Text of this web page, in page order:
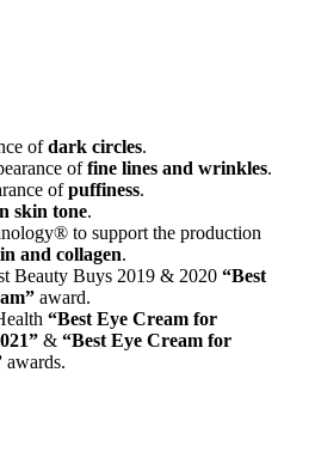
ofdark circles.
offine lines and wrinkles.
ofpuffiness.
skin tone.
to support the production
and collagen.
Beauty Buys 2019 & 2020 “Best
award.
“Best Eye Cream for
& “Best Eye Cream for
awards.